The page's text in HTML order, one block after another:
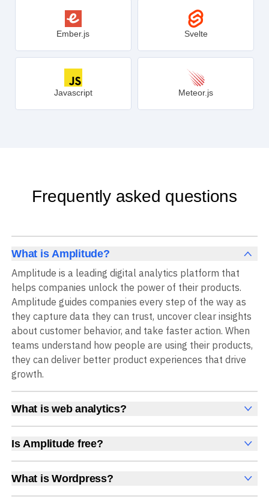
Ember.js Svelte
Javascript Meteor.js
Frequently asked questions
What is Amplitude?
Amplitude is a leading digital analytics platform that
helps companies unlock the power of their products.
Amplitude guides companies every step of the way as
they capture data they can trust, uncover clear insights
about customer behavior, and take faster action. When
teams understand how people are using their products,
they can deliver better product experiences that drive
growth.
What is web analytics?
Web analytics is a collection of tools that collect,
measure, and analyze various metrics and user behavior
on a website to offer insights into web performance,
These insights help you understand how users interact
with your site, which pages they visit, how long they stay,
Is Amplitude free?
Yes, Amplitude is free to get started, with no time limit
and no credit card required. The free Starter plan
includes 2 million events per month, plus out-of-the-box
What is Wordpress?
WordPress is a popular open-source content